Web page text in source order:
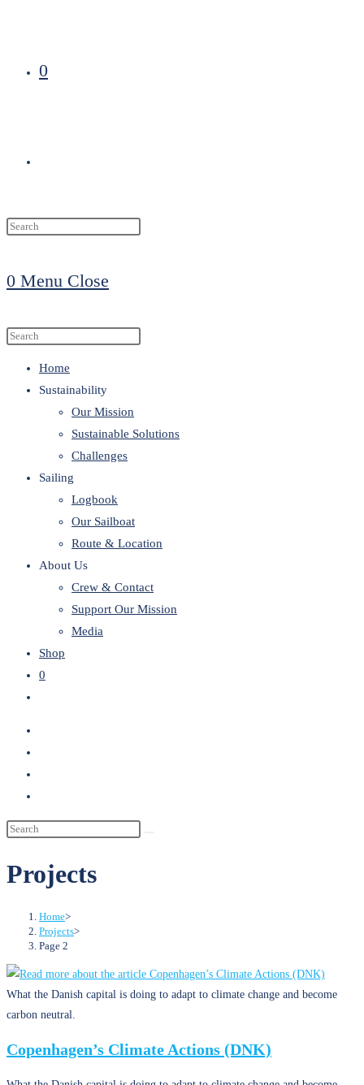
0
0 Menu Close
Search
website
Home
Sustainability
Our Mission
Sustainable Solutions
Challenges
Sailing
Logbook
Our Sailboat
Route & Location
About Us
Crew & Contact
Support Our Mission
Media
Shop
0
Projects
Home>
Projects>
Page 2
What the Danish capital is doing to adapt to climate change and become
carbon neutral.
Copenhagen’s Climate Actions (DNK)